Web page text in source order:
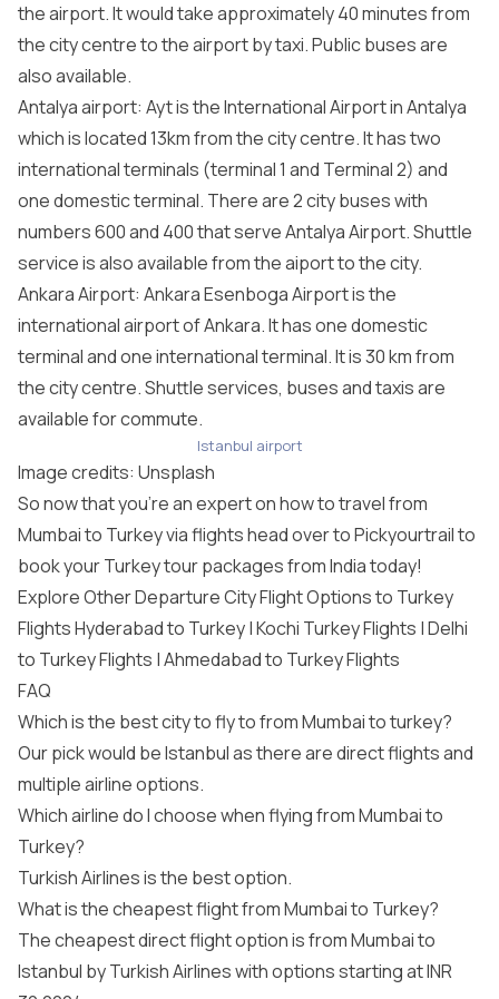
the airport. It would take approximately 40 minutes from
the city centre to the airport by taxi. Public buses are
also available.
Antalya airport: Ayt is the International Airport in Antalya
which is located 13km from the city centre. It has two
international terminals (terminal 1 and Terminal 2) and
one domestic terminal. There are 2 city buses with
numbers 600 and 400 that serve Antalya Airport. Shuttle
service is also available from the aiport to the city.
Ankara Airport: Ankara Esenboga Airport is the
international airport of Ankara. It has one domestic
terminal and one international terminal. It is 30 km from
the city centre. Shuttle services, buses and taxis are
available for commute.
Istanbul airport
Image credits: Unsplash
So now that you’re an expert on how to travel from
Mumbai to Turkey via flights head over to Pickyourtrail to
book yourTurkey tour packages from Indiatoday!
Explore Other Departure City Flight Options to Turkey
Flights Hyderabad to Turkey | Kochi Turkey Flights | Delhi
to Turkey Flights | Ahmedabad to Turkey Flights
FAQ
Which is the best city to fly to from Mumbai to turkey?
Our pick would be Istanbul as there are direct flights and
multiple airline options.
Which airline do I choose when flying from Mumbai to
Turkey?
Turkish Airlines is the best option.
What is the cheapest flight from Mumbai to Turkey?
The cheapest direct flight option is from Mumbai to
Istanbul by Turkish Airlines with options starting at INR